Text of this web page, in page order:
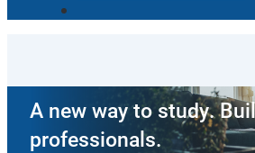
A new way to study.
professionals.